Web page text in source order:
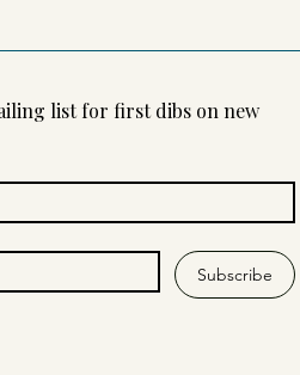
list for first dibs on new
Subscribe